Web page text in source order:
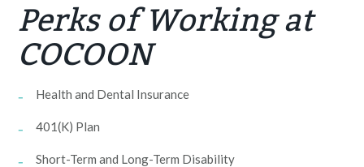
Perks of Working at
COCOON
Health and Dental Insurance
401(K) Plan
Short-Term and Long-Term Disability